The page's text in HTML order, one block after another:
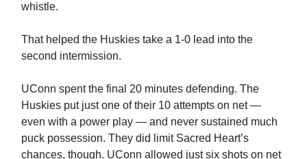
whistle.
That helped the Huskies take a 1-0 lead into the
second intermission.
UConn spent the final 20 minutes defending. The
Huskies put just one of their 10 attempts on net —
even with a power play — and never sustained much
puck possession. They did limit Sacred Heart’s
chances, though. UConn allowed just six shots on net